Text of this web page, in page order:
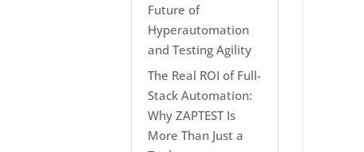
Future of
Hyperautomation
and Testing Agility
The Real ROI of Full-
Stack Automation:
Why ZAPTEST Is
More Than Just a